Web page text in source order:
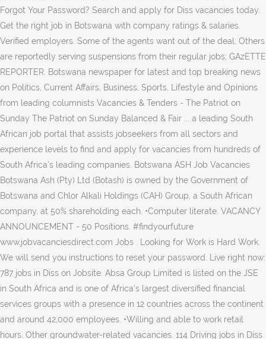
Forgot Your Password? Search and apply for Diss vacancies today.
Get the right job in Botswana with company ratings & salaries.
Verified employers. Some of the agents want out of the deal; Others
are reportedly serving suspensions from their regular jobs; GAzETTE
REPORTER. Botswana newspaper for latest and top breaking news
on Politics, Current Affairs, Business, Sports, Lifestyle and Opinions
from leading columnists Vacancies & Tenders - The Patriot on
Sunday The Patriot on Sunday Balanced & Fair ... a leading South
African job portal that assists jobseekers from all sectors and
experience levels to find and apply for vacancies from hundreds of
South Africa’s leading companies. Botswana ASH Job Vacancies
Botswana Ash (Pty) Ltd (Botash) is owned by the Government of
Botswana and Chlor Alkali Holdings (CAH) Group, a South African
company, at 50% shareholding each. •Computer literate. VACANCY
ANNOUNCEMENT - 50 Positions. #findyourfuture
www.jobvacanciesdirect.com Jobs . Looking for Work is Hard Work.
We will send you instructions to reset your password. Live right now:
787 jobs in Diss on Jobsite. Absa Group Limited is listed on the JSE
in South Africa and is one of Africa’s largest diversified financial
services groups with a presence in 12 countries across the continent
and around 42,000 employees. •Willing and able to work retail
hours. Other groundwater-related vacancies. 114 Driving jobs in Diss